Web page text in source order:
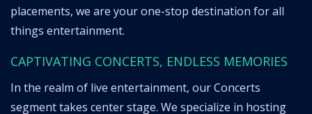
placements, we are your one-stop destination for all
things entertainment.
CAPTIVATING CONCERTS, ENDLESS MEMORIES
In the realm of live entertainment, our Concerts
segment takes center stage. We specialize in hosting